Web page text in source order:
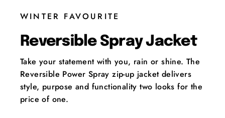
WINTER FAVOURITE
Reversible Spray Jacket
Take your statement with you, rain or shine. The
Reversible Power Spray zip-up jacket delivers
style, purpose and functionality two looks for the
price of one.